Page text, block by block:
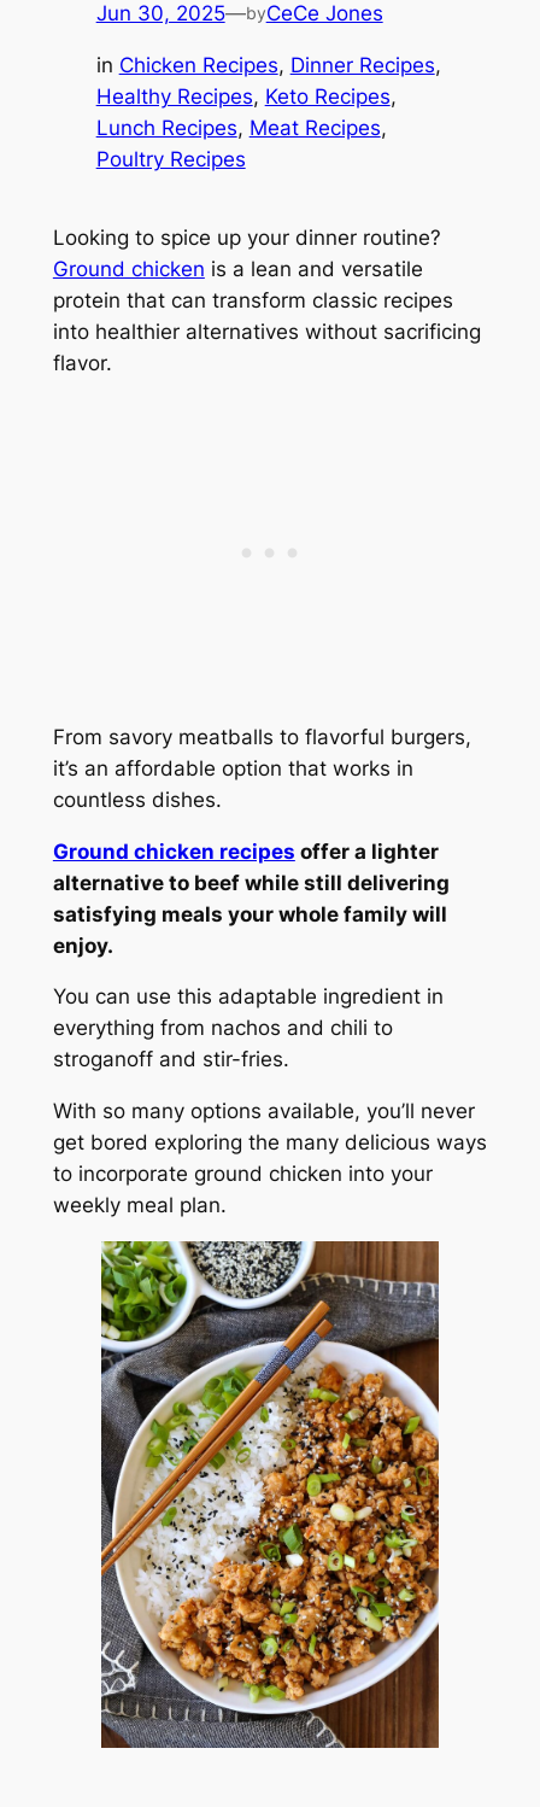
Jun 30, 2025—byCeCe Jones
in Chicken Recipes, Dinner Recipes
Healthy Recipes, Keto Recipes
Lunch Recipes, Meat Recipes
Poultry Recipes
Looking to spice up your dinner routine?
Ground chicken is a lean and versatile
protein that can transform classic recipes
into healthier alternatives without sacrificing
flavor.
From savory meatballs to flavorful burgers,
it’s an affordable option that works in
countless dishes.
Ground chicken recipes offer a lighter
alternative to beef while still delivering
satisfying meals your whole family will
enjoy.
You can use this adaptable ingredient in
everything from nachos and chili to
stroganoff and stir-fries.
With so many options available, you’ll never
get bored exploring the many delicious ways
to incorporate ground chicken into your
weekly meal plan.